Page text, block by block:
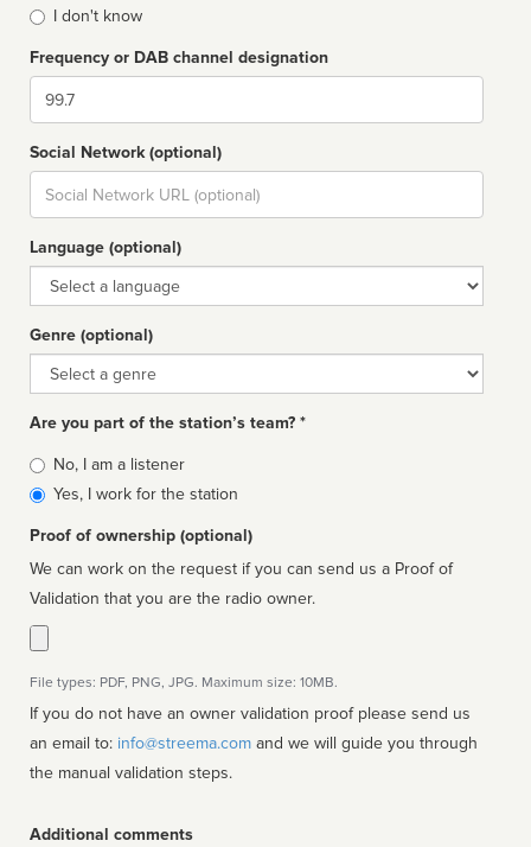
I don't know
Frequency or DAB channel designation
Dial
Social Network (optional)
Social
url
Language (optional)
Language
Genre (optional)
Genre
Are you part of the station’s team? *
Is
affiliated
No, I am a listener
Yes, I work for the station
Proof of ownership (optional)
We can work on the request if you can send us a Proof of
Validation that you are the radio owner.
File types: PDF, PNG, JPG. Maximum size: 10MB.
If you do not have an owner validation proof please send us
an email to: info@streema.com
the manual validation steps.
Additional comments